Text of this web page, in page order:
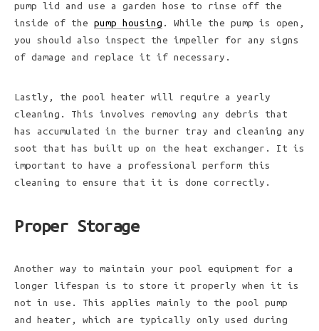
pump lid and use a garden hose to rinse off the
inside of the pump housing . While the pump is open,
you should also inspect the impeller for any signs
of damage and replace it if necessary.
Lastly, the pool heater will require a yearly
cleaning. This involves removing any debris that
has accumulated in the burner tray and cleaning any
soot that has built up on the heat exchanger. It is
important to have a professional perform this
cleaning to ensure that it is done correctly.
Proper Storage
Another way to maintain your pool equipment for a
longer lifespan is to store it properly when it is
not in use. This applies mainly to the pool pump
and heater, which are typically only used during